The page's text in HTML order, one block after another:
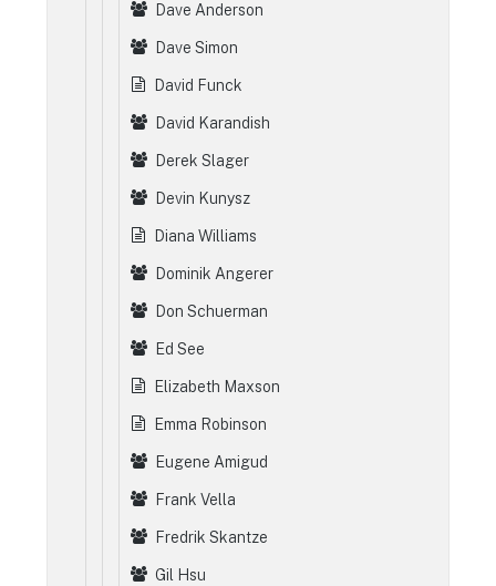
Dave Anderson
Dave Simon
David Funck
David Karandish
Derek Slager
Devin Kunysz
Diana Williams
Dominik Angerer
Don Schuerman
Ed See
Elizabeth Maxson
Emma Robinson
Eugene Amigud
Frank Vella
Fredrik Skantze
Gil Hsu